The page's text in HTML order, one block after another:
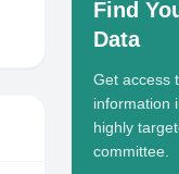
Find
Data
Get access
information
highly
committee.